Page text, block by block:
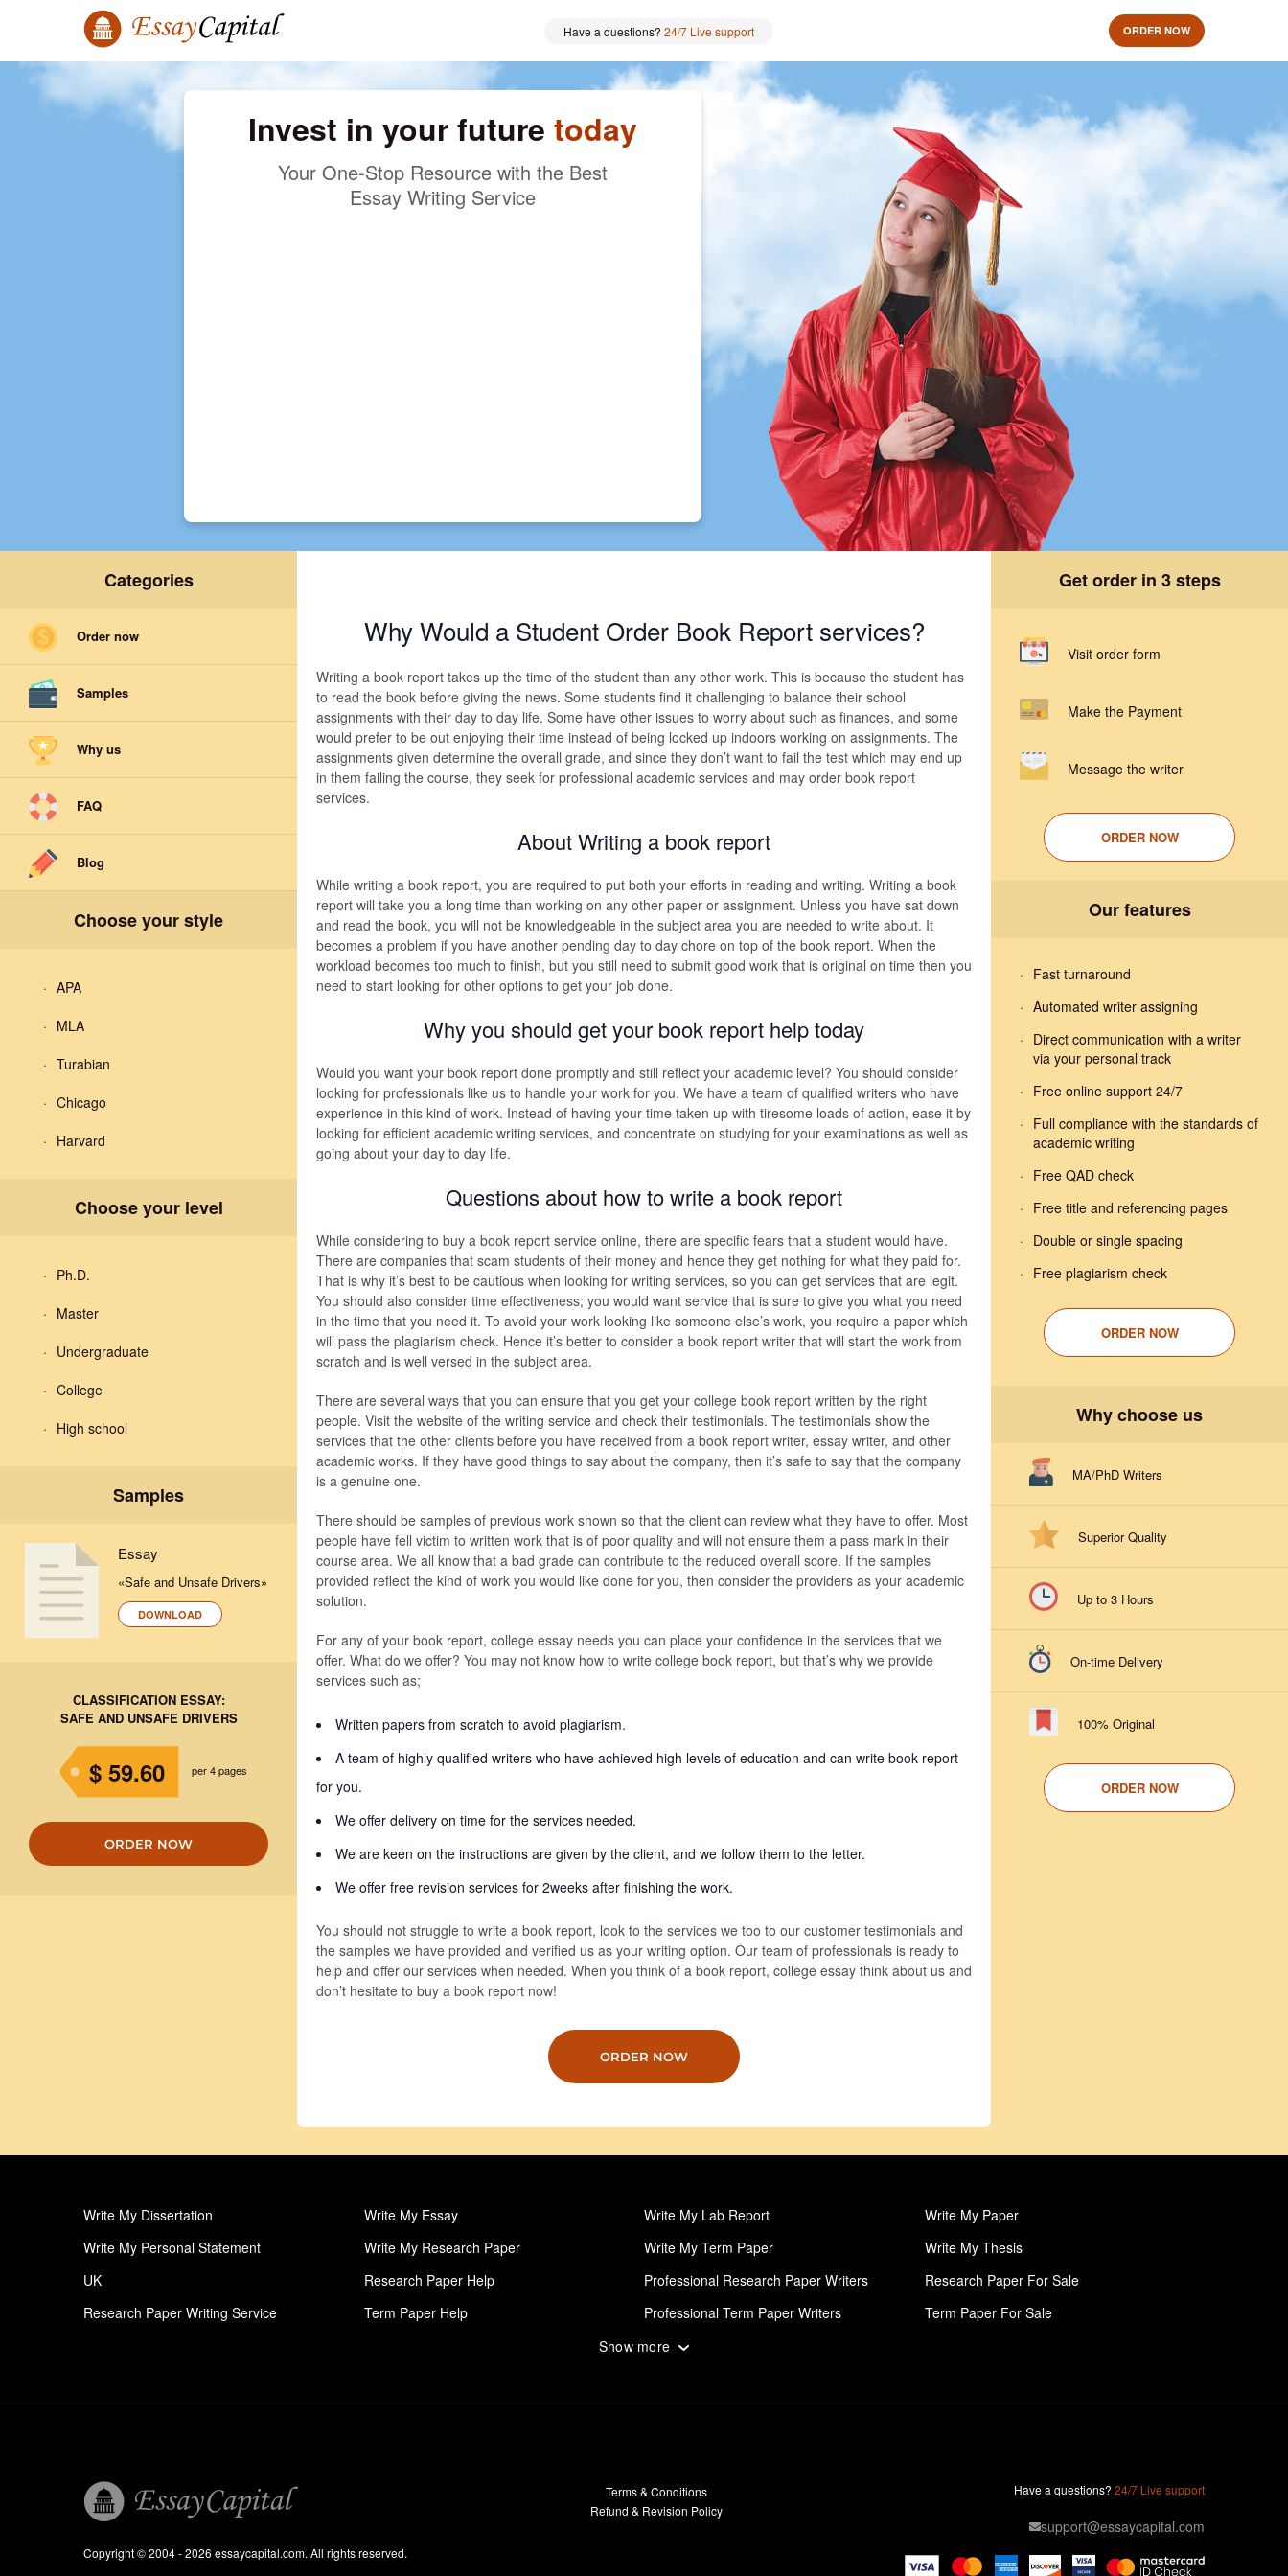
Have a questions? 24/7 Live support ORDER NOW
Invest in your future today
Your One-Stop Resource with the Best
Essay Writing Service
Categories
Order now
Samples
Why us
FAQ
Blog
Choose your style
APA
MLA
Turabian
Chicago
Harvard
Choose your level
Ph.D.
Master
Undergraduate
College
High school
Samples
Essay
«Safe and Unsafe Drivers»
DOWNLOAD
CLASSIFICATION ESSAY:
SAFE AND UNSAFE DRIVERS
$ 59.60 per 4 pages
ORDER NOW
Why Would a Student Order Book Report services?
Writing a book report takes up the time of the student than any other work. This is because the student has
to read the book before giving the news. Some students find it challenging to balance their school
assignments with their day to day life. Some have other issues to worry about such as finances, and some
would prefer to be out enjoying their time instead of being locked up indoors working on assignments. The
assignments given determine the overall grade, and since they don’t want to fail the test which may end up
in them failing the course, they seek for professional academic services and may order book report
services.
About Writing a book report
While writing a book report, you are required to put both your efforts in reading and writing. Writing a book
report will take you a long time than working on any other paper or assignment. Unless you have sat down
and read the book, you will not be knowledgeable in the subject area you are needed to write about. It
becomes a problem if you have another pending day to day chore on top of the book report. When the
workload becomes too much to finish, but you still need to submit good work that is original on time then you
need to start looking for other options to get your job done.
Why you should get your book report help today
Would you want your book report done promptly and still reflect your academic level? You should consider
looking for professionals like us to handle your work for you. We have a team of qualified writers who have
experience in this kind of work. Instead of having your time taken up with tiresome loads of action, ease it by
looking for efficient academic writing services, and concentrate on studying for your examinations as well as
going about your day to day life.
Questions about how to write a book report
While considering to buy a book report service online, there are specific fears that a student would have.
There are companies that scam students of their money and hence they get nothing for what they paid for.
That is why it’s best to be cautious when looking for writing services, so you can get services that are legit.
You should also consider time effectiveness; you would want service that is sure to give you what you need
in the time that you need it. To avoid your work looking like someone else’s work, you require a paper which
will pass the plagiarism check. Hence it’s better to consider a book report writer that will start the work from
scratch and is well versed in the subject area.
There are several ways that you can ensure that you get your college book report written by the right
people. Visit the website of the writing service and check their testimonials. The testimonials show the
services that the other clients before you have received from a book report writer, essay writer, and other
academic works. If they have good things to say about the company, then it’s safe to say that the company
is a genuine one.
There should be samples of previous work shown so that the client can review what they have to offer. Most
people have fell victim to written work that is of poor quality and will not ensure them a pass mark in their
course area. We all know that a bad grade can contribute to the reduced overall score. If the samples
provided reflect the kind of work you would like done for you, then consider the providers as your academic
solution.
For any of your book report, college essay needs you can place your confidence in the services that we
offer. What do we offer? You may not know how to write college book report, but that’s why we provide
services such as;
Written papers from scratch to avoid plagiarism.
A team of highly qualified writers who have achieved high levels of education and can write book report
for you.
We offer delivery on time for the services needed.
We are keen on the instructions are given by the client, and we follow them to the letter.
We offer free revision services for 2weeks after finishing the work.
You should not struggle to write a book report, look to the services we too to our customer testimonials and
the samples we have provided and verified us as your writing option. Our team of professionals is ready to
help and offer our services when needed. When you think of a book report, college essay think about us and
don’t hesitate to buy a book report now!
ORDER NOW
Get order in 3 steps
Visit order form
Make the Payment
Message the writer
ORDER NOW
Our features
Fast turnaround
Automated writer assigning
Direct communication with a writer
via your personal track
Free online support 24/7
Full compliance with the standards of
academic writing
Free QAD check
Free title and referencing pages
Double or single spacing
Free plagiarism check
ORDER NOW
Why choose us
MA/PhD Writers
Superior Quality
Up to 3 Hours
On-time Delivery
100% Original
ORDER NOW
Write My Dissertation Write My Essay Write My Lab Report
Write My Paper
Write My Personal Statement
Write My Research Paper Write My Term Paper
Write My Thesis
UK
Research Paper Help Professional Research Paper Writers
Research Paper For Sale
Research Paper Writing Service
Term Paper Help Professional Term Paper Writers
Term Paper For Sale
Thesis Writing Service
Write My Case Study
Write My Coursework Lab Report
Paper Help
Order Term Paper
Pay For Dissertation
Dissertation Discussion Help
Show more
Copyright © 2004 - 2026 essaycapital.com. All rights reserved.
Terms & Conditions
Refund & Revision Policy
Have a questions? 24/7 Live support
support@essaycapital.com